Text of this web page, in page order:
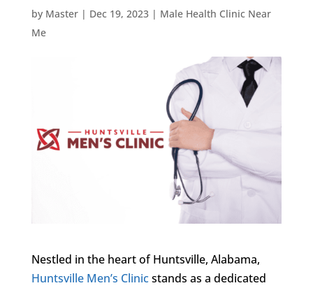
by Master| Dec 19, 2023| Male Health Clinic Near
Me
Nestled in the heart of Huntsville, Alabama,
Huntsville Men’s Clinicstands as a dedicated